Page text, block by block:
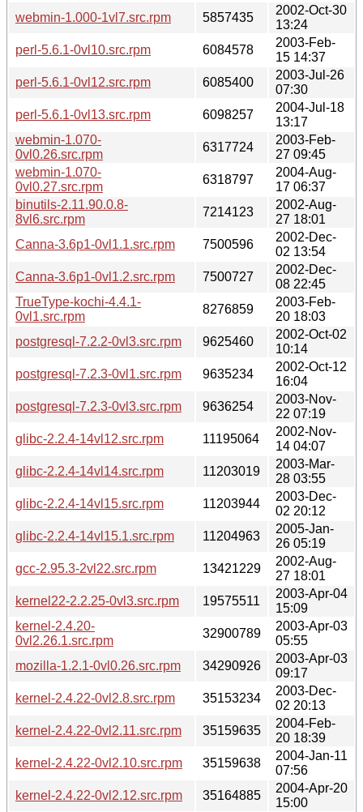
webmin-1.000-1vl7.src.rpm
5857435
2002-Oct-30
13:24
perl-5.6.1-0vl10.src.rpm
6084578
2003-Feb-
15 14:37
perl-5.6.1-0vl12.src.rpm
6085400
2003-Jul-26
07:30
perl-5.6.1-0vl13.src.rpm
6098257
2004-Jul-18
13:17
webmin-1.070-
0vl0.26.src.rpm
6317724
2003-Feb-
27 09:45
webmin-1.070-
0vl0.27.src.rpm
6318797
2004-Aug-
17 06:37
binutils-2.11.90.0.8-
8vl6.src.rpm
7214123
2002-Aug-
27 18:01
Canna-3.6p1-0vl1.1.src.rpm
7500596
2002-Dec-
02 13:54
Canna-3.6p1-0vl1.2.src.rpm
7500727
2002-Dec-
08 22:45
TrueType-kochi-4.4.1-
0vl1.src.rpm
8276859
2003-Feb-
20 18:03
postgresql-7.2.2-0vl3.src.rpm
9625460
2002-Oct-02
10:14
postgresql-7.2.3-0vl1.src.rpm
9635234
2002-Oct-12
16:04
postgresql-7.2.3-0vl3.src.rpm
9636254
2003-Nov-
22 07:19
glibc-2.2.4-14vl12.src.rpm
11195064
2002-Nov-
14 04:07
glibc-2.2.4-14vl14.src.rpm
11203019
2003-Mar-
28 03:55
glibc-2.2.4-14vl15.src.rpm
11203944
2003-Dec-
02 20:12
glibc-2.2.4-14vl15.1.src.rpm
11204963
2005-Jan-
26 05:19
gcc-2.95.3-2vl22.src.rpm
13421229
2002-Aug-
27 18:01
kernel22-2.2.25-0vl3.src.rpm
19575511
2003-Apr-04
15:09
kernel-2.4.20-
0vl2.26.1.src.rpm
32900789
2003-Apr-03
05:55
mozilla-1.2.1-0vl0.26.src.rpm
34290926
2003-Apr-03
09:17
kernel-2.4.22-0vl2.8.src.rpm
35153234
2003-Dec-
02 20:13
kernel-2.4.22-0vl2.11.src.rpm
35159635
2004-Feb-
20 18:39
kernel-2.4.22-0vl2.10.src.rpm
35159638
2004-Jan-11
07:56
kernel-2.4.22-0vl2.12.src.rpm
35164885
2004-Apr-20
15:00